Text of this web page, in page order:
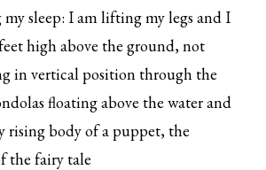
sleep: I am lifting my legs and I
high above the ground, not
in vertical position through the
floating above the water and
rising body of a puppet, the
the fairy tale